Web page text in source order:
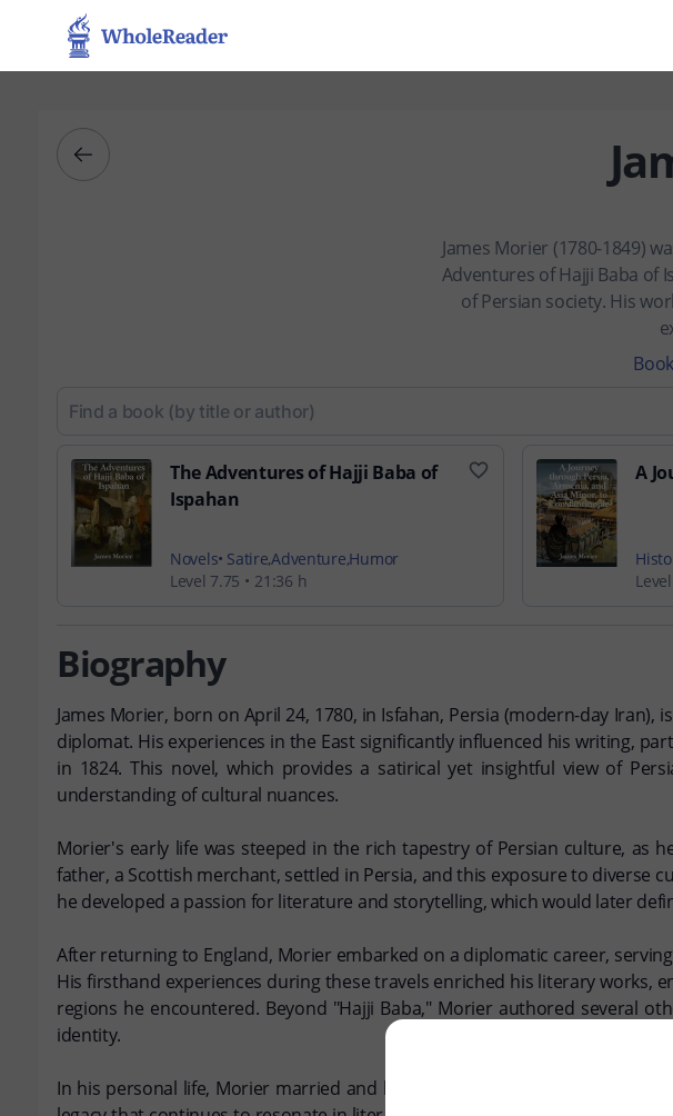
James Morier (1780-1849)
Adventures of Hajji Baba of
of Persian society. His
The Adventures of Hajji Baba of
Ispahan
Novels SatireAdventureHumor
Level 7.75
21:36 h
A
Biography
James Morier, born on April 24, 1780, in Isfahan, Persia (modern-day
diplomat. His experiences in the East significantly influenced his writing,
in 1824. This novel, which provides a satirical yet insightful view of
understanding of cultural nuances.
Morier's early life was steeped in the rich tapestry of Persian culture, as
father, a Scottish merchant, settled in Persia, and this exposure to diverse
he developed a passion for literature and storytelling, which would later
After returning to England, Morier embarked on a diplomatic career,
His firsthand experiences during these travels enriched his literary
regions he encountered. Beyond "Hajji Baba," Morier authored several
identity.
In his personal life, Morier married and had children, yet details about his